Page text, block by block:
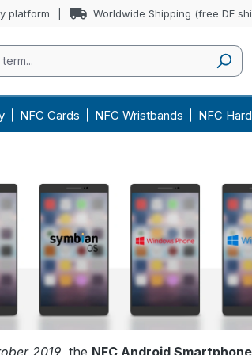
platform Worldwide Shipping (free DE
NFC Cards NFC Wristbands NFC